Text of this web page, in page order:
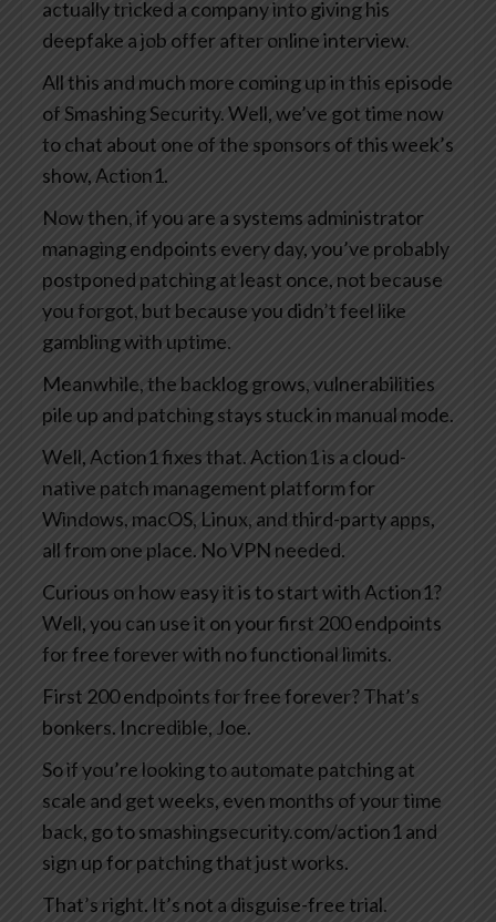
actually tricked a company into giving his
deepfake a job offer after online interview.
All this and much more coming up in this episode
of Smashing Security. Well, we’ve got time now
to chat about one of the sponsors of this week’s
show, Action1.
Now then, if you are a systems administrator
managing endpoints every day, you’ve probably
postponed patching at least once, not because
you forgot, but because you didn’t feel like
gambling with uptime.
Meanwhile, the backlog grows, vulnerabilities
pile up and patching stays stuck in manual mode.
Well, Action1 fixes that. Action1 is a cloud-
native patch management platform for
Windows, macOS, Linux, and third-party apps,
all from one place. No VPN needed.
Curious on how easy it is to start with Action1?
Well, you can use it on your first 200 endpoints
for free forever with no functional limits.
First 200 endpoints for free forever? That’s
bonkers. Incredible, Joe.
So if you’re looking to automate patching at
scale and get weeks, even months of your time
back, go to smashingsecurity.com/action1 and
sign up for patching that just works.
That’s right. It’s not a disguise-free trial.